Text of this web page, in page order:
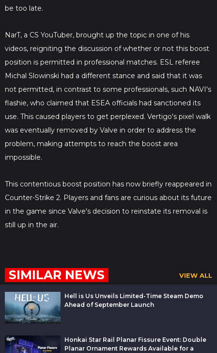
be too late.
NarT, a CS YouTuber, brought up the topic in one of his
videos, reigniting the discussion of whether or not this boost
position is permitted in professional matches. ESL referee
Michal Slowinski had a different stance and said that it was
not permitted, in contrast to some professionals, such NAVI's
flashie, who claimed that ESEA officials had sanctioned its
use. This caused players to get perplexed. Vertigo's pixel walk
was eventually removed by Valve in order to address the
problem, making attempts to reach the boost area
impossible.
This contentious boost position has now briefly reappeared in
Counter-Strike 2. Players and fans are curious about its future
in the game since Valve's decision to reinstate its removal is
still up in the air.
SIMILAR NEWS VIEW ALL
Hell is Us Unveils Limited-Time Steam Demo
Ahead of September Launch
Honkai Star Rail Planar Fissure Event: Double
Planar Ornament Rewards Available for a